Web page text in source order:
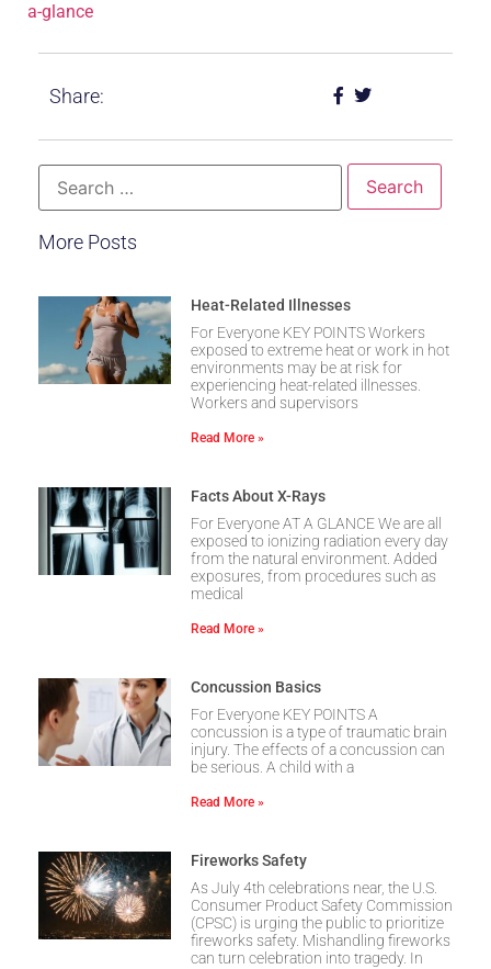
a-glance
Share:
More Posts
Heat-Related Illnesses
For Everyone KEY POINTS Workers
exposed to extreme heat or work in hot
environments may be at risk for
experiencing heat-related illnesses.
Workers and supervisors
Read More »
Facts About X-Rays
For Everyone AT A GLANCE We are all
exposed to ionizing radiation every day
from the natural environment. Added
exposures, from procedures such as
medical
Read More »
Concussion Basics
For Everyone KEY POINTS A
concussion is a type of traumatic brain
injury. The effects of a concussion can
be serious. A child with a
Read More »
Fireworks Safety
As July 4th celebrations near, the U.S.
Consumer Product Safety Commission
(CPSC) is urging the public to prioritize
fireworks safety. Mishandling fireworks
can turn celebration into tragedy. In